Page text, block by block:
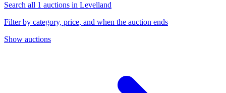
Search all 1 auctions in Levelland
Filter by category, price, and when the auction ends
Show auctions